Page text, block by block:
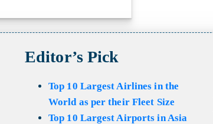
Editor’s Pick
Top 10 Largest Airlines in the
World as per their Fleet Size
Top 10 Largest Airports in Asia